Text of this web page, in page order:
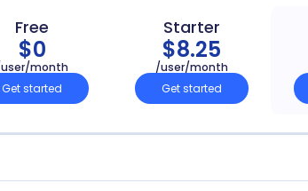
Free
$0
month
Get started
Starter
$8.25
/user/month
Get started